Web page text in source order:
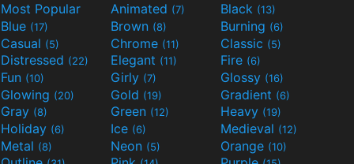
Most Popular Animated (7) Black (13)
Blue (17) Brown (8) Burning (6)
Casual (5) Chrome (11) Classic (5)
Distressed (22) Elegant (11) Fire (6)
Fun (10) Girly (7) Glossy (16)
Glowing (20) Gold (19) Gradient (6)
Gray (8) Green (12) Heavy (19)
Holiday (6) Ice (6) Medieval (12)
Metal (8) Neon (5) Orange (10)